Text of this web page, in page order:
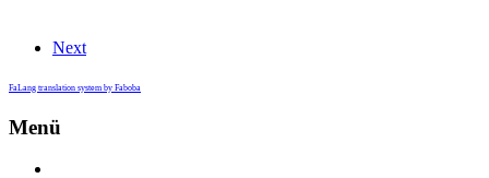
Next
FaLang translation system by Faboba
Menü